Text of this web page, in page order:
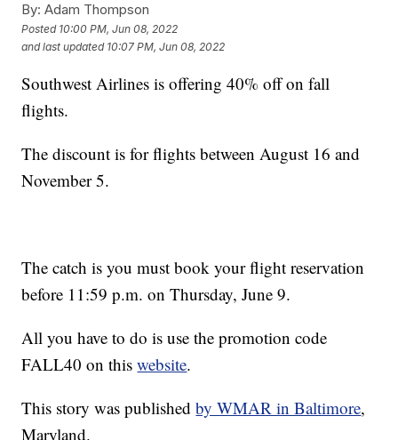
By: Adam Thompson
Posted 10:00 PM, Jun 08, 2022
and last updated 10:07 PM, Jun 08, 2022
Southwest Airlines is offering 40% off on fall
flights.
The discount is for flights between August 16 and
November 5.
The catch is you must book your flight reservation
before 11:59 p.m. on Thursday, June 9.
All you have to do is use the promotion code
FALL40 on thiswebsite.
This story was publishedby WMAR in Baltimore,
Maryland.